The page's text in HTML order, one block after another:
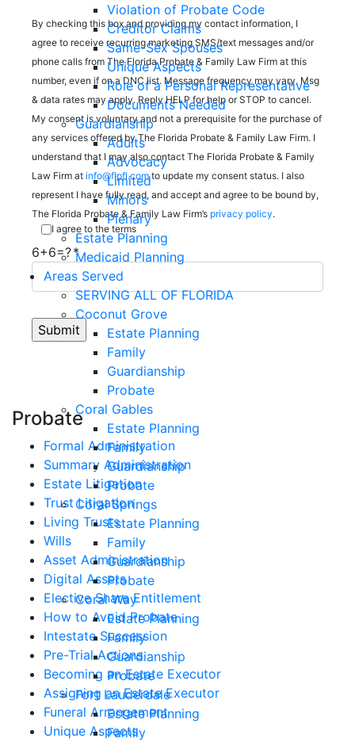
Violation of Probate Code
Creditor Claims
Same-Sex Spouses
Unique Aspects
Role of a Personal Representative
Documents Needed
Guardianship
Adults
Advocacy
Limited
Minors
Plenary
Estate Planning
Medicaid Planning
Areas Served
SERVING ALL OF FLORIDA
Coconut Grove
Estate Planning
Family
Guardianship
Probate
Coral Gables
Estate Planning
Family
Guardianship
Probate
Coral Springs
Estate Planning
Family
Guardianship
Probate
Coral Way
Estate Planning
Family
Guardianship
Probate
Fort Lauderdale
Estate Planning
Family
By checking this box and providing my contact information, I
agree to receive recurring marketing SMS/text messages and/or
phone calls from The Florida Probate & Family Law Firm at this
number, even if on a DNC list. Message frequency may vary. Msg
& data rates may apply. Reply HELP for help or STOP to cancel.
My consent is voluntary and not a prerequisite for the purchase of
any services offered by The Florida Probate & Family Law Firm. I
understand that I may also contact The Florida Probate & Family
Law Firm at info@flpfl.comto update my consent status. I also
represent I have fully read, and accept and agree to be bound by,
The Florida Probate & Family Law Firm’s privacy policy.
I agree to the terms
6+6=?
Probate
Formal Administration
Summary Administration
Estate Litigation
Trust Litigation
Living Trusts
Wills
Asset Administration
Digital Assets
Elective Share Entitlement
How to Avoid Probate
Intestate Succession
Pre-Trial Actions
Becoming an Estate Executor
Assigning an Estate Executor
Funeral Arrangement
Unique Aspects